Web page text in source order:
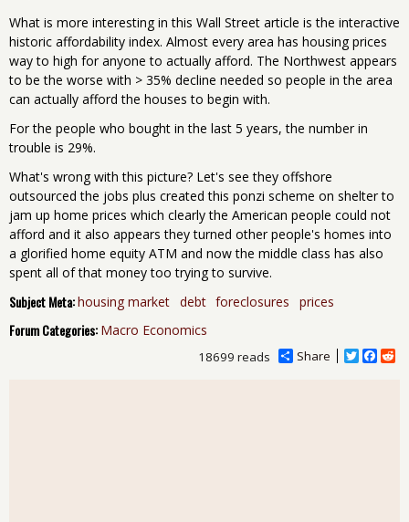
What is more interesting in this Wall Street article is the interactive
historic affordability index. Almost every area has housing prices
way to high for anyone to actually afford. The Northwest appears
to be the worse with > 35% decline needed so people in the area
can actually afford the houses to begin with.
For the people who bought in the last 5 years, the number in
trouble is 29%.
What's wrong with this picture? Let's see they offshore
outsourced the jobs plus created this ponzi scheme on shelter to
jam up home prices which clearly the American people could not
afford and it also appears they turned other people's homes into
a glorified home equity ATM and now the middle class has also
spent all of that money too trying to survive.
Subject Meta:housing market debt foreclosures prices
Forum Categories: Macro Economics
Share
T
F
R
18699 reads